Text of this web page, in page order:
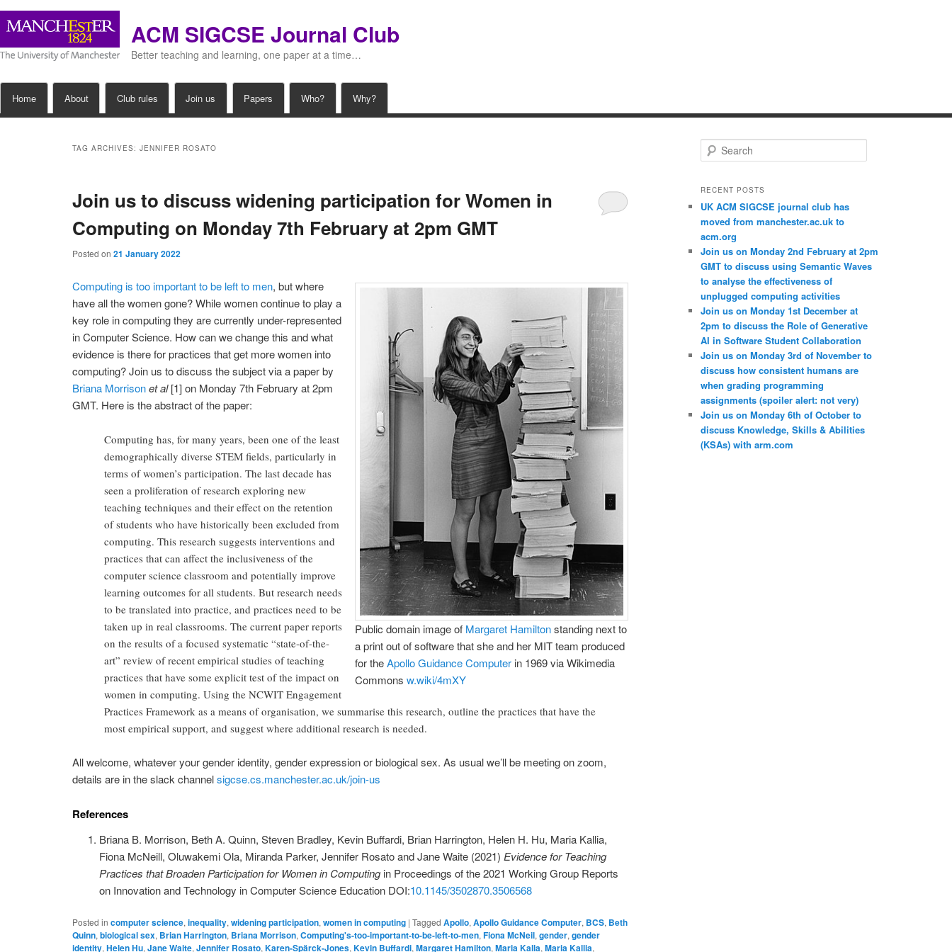
ACM SIGCSE Journal Club
Better teaching and learning, one paper at a time…
Skip
Skip
Home About Club rules Join us Papers Who? Why?
TAG ARCHIVES:JENNIFER ROSATO
Join us to discuss widening participation for Women in
Computing on Monday 7th February at 2pm GMT
Posted on21 January 2022
Public domain image of Margaret Hamiltonstanding next to
a print out of software that she and her MIT team produced
for theApollo Guidance Computer in 1969 via Wikimedia
Commonsw.wiki/4mXY
Computing is too important to be left to men, but where
have all the women gone? While women continue to play a
key role in computing they are currently under-represented
in Computer Science. How can we change this and what
evidence is there for practices that get more women into
computing? Join us to discuss the subject via a paper by
Briana Morrisonet al[1] on Monday 7th February at 2pm
GMT. Here is the abstract of the paper:
Computing has, for many years, been one of the least
demographically diverse STEM fields, particularly in
terms of women’s participation. The last decade has
seen a proliferation of research exploring new
teaching techniques and their effect on the retention
of students who have historically been excluded from
computing. This research suggests interventions and
practices that can affect the inclusiveness of the
computer science classroom and potentially improve
learning outcomes for all students. But research needs
to be translated into practice, and practices need to be
taken up in real classrooms. The current paper reports
on the results of a focused systematic “state-of-the-
art” review of recent empirical studies of teaching
practices that have some explicit test of the impact on
women in computing. Using the NCWIT Engagement
Practices Framework as a means of organisation, we summarise this research, outline the practices that have the
most empirical support, and suggest where additional research is needed.
All welcome, whatever your gender identity, gender expression or biological sex. As usual we’ll be meeting on zoom,
details are in the slack channelsigcse.cs.manchester.ac.uk/join-us
References
Briana B. Morrison, Beth A. Quinn, Steven Bradley, Kevin Buffardi, Brian Harrington, Helen H. Hu, Maria Kallia,
Fiona McNeill, Oluwakemi Ola, Miranda Parker, Jennifer Rosato and Jane Waite (2021) Evidence for Teaching
Practices that Broaden Participation for Women in Computingin Proceedings of the 2021 Working Group Reports
on Innovation and Technology in Computer Science Education DOI:10.1145/3502870.3506568
Posted in computer science,inequality,widening participation,women in computing |Tagged Apollo,Apollo Guidance Computer, BCS, Beth
Quinn,biological sex, Brian Harrington, Briana Morrison,Computing's-too-important-to-be-left-to-men,Fiona McNeil,gender,gender
identity,Helen Hu,Jane Waite,Jennifer Rosato,Karen-Spärck-Jones,Kevin Buffardi,Margaret Hamilton,Maria Kalla,Maria Kallia,
e
r
h
RECENT POSTS
UK ACM SIGCSE journal club has
moved from manchester.ac.uk to
acm.org
Join us on Monday 2nd February at 2pm
GMT to discuss using Semantic Waves
to analyse the effectiveness of
unplugged computing activities
Join us on Monday 1st December at
2pm to discuss the Role of Generative
AI in Software Student Collaboration
Join us on Monday 3rd of November to
discuss how consistent humans are
when grading programming
assignments (spoiler alert: not very)
Join us on Monday 6th of October to
discuss Knowledge, Skills & Abilities
(KSAs) with arm.com